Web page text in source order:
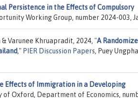
Persistence in the Effects of Compulsory
Working Group, number 2024-003,
Varunee Khruapradit, 2024, "A
," PIER Discussion Papers, Puey
Effects of Immigration in a Developing
of Oxford, Department of Economics,